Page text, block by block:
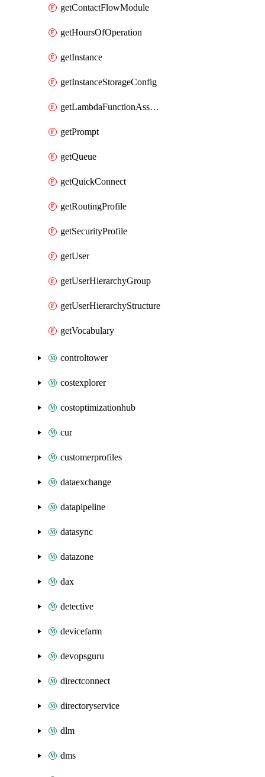
getContactFlowModule
getHoursOfOperation
getInstance
getInstanceStorageConfig
getLambdaFunctionAssociation
getPrompt
getQueue
getQuickConnect
getRoutingProfile
getSecurityProfile
getUser
getUserHierarchyGroup
getUserHierarchyStructure
getVocabulary
controltower
costexplorer
costoptimizationhub
cur
customerprofiles
dataexchange
datapipeline
datasync
datazone
dax
detective
devicefarm
devopsguru
directconnect
directoryservice
dlm
dms